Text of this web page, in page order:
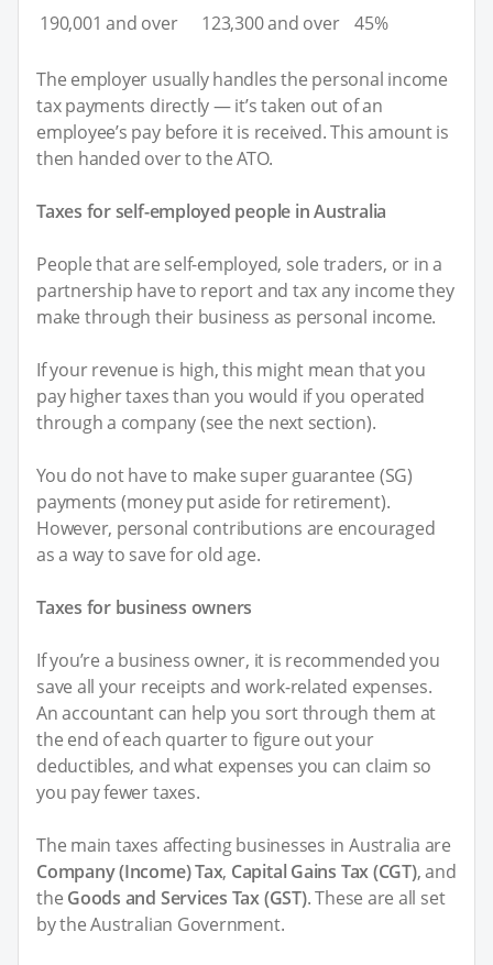
190,001 and over 123,300 and over 45%
The employer usually handles the personal income
tax payments directly — it’s taken out of an
employee’s pay before it is received. This amount is
then handed over to the ATO.
Taxes for self-employed people in Australia
People that are self-employed, sole traders, or in a
partnership have to report and tax any income they
make through their business as personal income.
If your revenue is high, this might mean that you
pay higher taxes than you would if you operated
through a company (see the next section).
You do not have to make super guarantee (SG)
payments (money put aside for retirement).
However, personal contributions are encouraged
as a way to save for old age.
Taxes for business owners
If you’re a business owner, it is recommended you
save all your receipts and work-related expenses.
An accountant can help you sort through them at
the end of each quarter to figure out your
deductibles, and what expenses you can claim so
you pay fewer taxes.
The main taxes affecting businesses in Australia are
Company (Income) Tax, Capital Gains Tax (CGT), and
the Goods and Services Tax (GST). These are all set
by the Australian Government.